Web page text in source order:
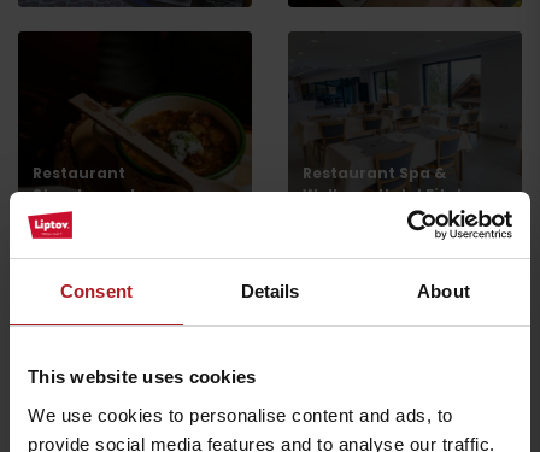
Consent Details About
This website uses cookies
We use cookies to personalise content and ads, to
provide social media features and to analyse our traffic.
Restaurant
Strachanovka
Liptovský Ján
Restaurant Spa &
Wellness Hotel Fitak
Liptovský Ján
Restaurant Liptovský
dvor
Restaurant in Alexandra
Wellness Hotel